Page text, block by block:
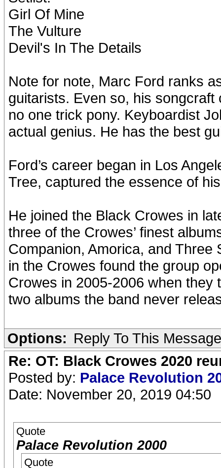
Girl Of Mine
The Vulture
Devil's In The Details
Note for note, Marc Ford ranks
guitarists. Even so, his
no one trick pony. Keyboardist
actual genius. He has the best
Ford’s career began in Los
Tree, captured the essence of
He joined the Black Crowes in
three of the Crowes’ finest
Companion, Amorica, and Three
in the Crowes found the group
Crowes in 2005-2006 when
two albums the band never
Options: Reply To This Message
Re: OT: Black Crowes 2020
Posted by: Palace Revolution
Date: November 20, 2019 04:50
Quote
Palace Revolution 2000
Quote